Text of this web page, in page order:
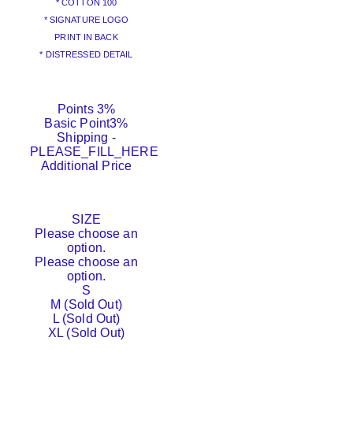
* COTTON 100
* SIGNATURE LOGO
PRINT IN BACK
* DISTRESSED DETAIL
Points 3%
Basic Point3%
Shipping -
PLEASE_FILL_HERE
Additional Price
SIZE
Please choose an
option.
Please choose an
option.
S
M (Sold Out)
L (Sold Out)
XL (Sold Out)